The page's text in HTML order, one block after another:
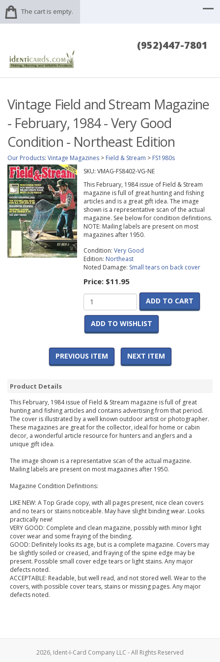
The cart is empty.
(952)447-7801
Vintage Field and Stream Magazine
- February, 1984 - Very Good
Condition - Northeast Edition
Our Products: Vintage Magazines > Field & Stream > FS1980s
SKU: VMAG-FS8402-VG-NE
This February, 1984 issue of Field & Stream
magazine is full of great hunting and fishing
articles and is a great gift idea. The image
shown is a representative scan of the actual
magazine. See below for condition definitions.
NOTE: Mailing labels are present on most
magazines after 1950.
Condition: Very Good
Edition: Northeast
Noted Damage: Small tears on back cover
Price: $11.95
ADD TO CART
ADD TO WISHLIST
PREVIOUS ITEM NEXT ITEM
Product Details
This February, 1984 issue of Field & Stream magazine is full of great
hunting and fishing articles and contains advertising from that period.
The cover is illustrated by a well known outdoor artist or photographer.
These magazines are great for the collector, ideal for home or cabin
decor, a wonderful article resource for hunters and anglers and a
unique gift idea.
The image shown is a representative scan of the actual magazine.
Mailing labels are present on most magazines after 1950.
Magazine Condition Definitions:
LIKE NEW: A Top Grade copy, with all pages present, nice clean covers
and no tears or stains noticeable. May have slight binding wear. Looks
practically new!
VERY GOOD: Complete and clean magazine, possibly with minor light
cover wear and some fraying of the binding.
GOOD: Definitely looks its age, but is a complete magazine. Covers may
be slightly soiled or creased, and fraying of the spine edge may be
present. Possible small cover edge tears or light stains. Any major
defects noted.
ACCEPTABLE: Readable, but well read, and not stored well. Wear to the
covers, with possible cover tears, stains or missing pages. Any major
defects noted.
2026, Ident-I-Card Company LLC - All Rights Reserved